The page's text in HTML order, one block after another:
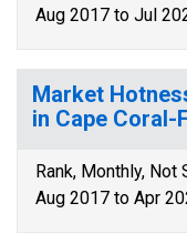
Aug 2017 to Jul
Market
in Cape Coral-
Rank, Monthly,
Aug 2017 to Apr